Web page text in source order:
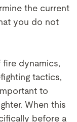
the current
you do not
fire dynamics,
tactics,
to
When this
before a